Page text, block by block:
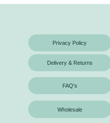
Privacy Policy
Delivery & Returns
FAQ's
Wholesale